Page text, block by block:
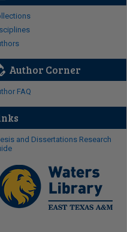
Author Corner
FAQ
and Dissertations Research